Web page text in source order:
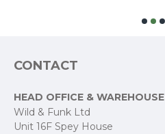
CONTACT
HEAD OFFICE & WAREHOUSE
Wild & Funk Ltd
Unit 16F Spey House